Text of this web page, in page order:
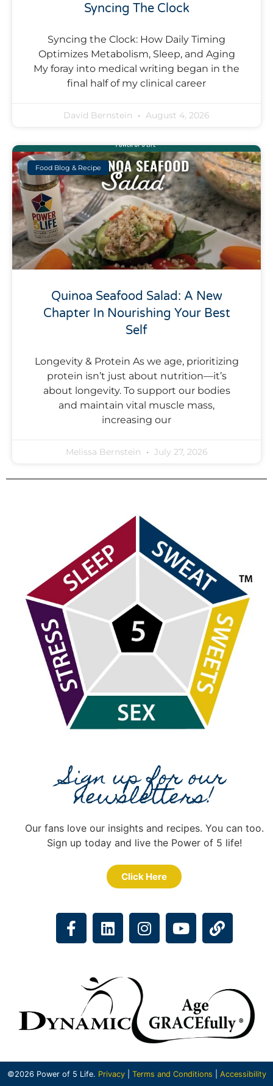
Syncing The Clock
Syncing the Clock: How Daily Timing
Optimizes Metabolism, Sleep, and Aging
My foray into medical writing began in the
final half of my clinical career
David Bernstein August 4, 2026
Food Blog & Recipe
Quinoa Seafood Salad: A New
Chapter In Nourishing Your Best
Self
Longevity & Protein As we age, prioritizing
protein isn’t just about nutrition—it’s
about longevity. To support our bodies
and maintain vital muscle mass,
increasing our
Melissa Bernstein July 27, 2026
Sign up for our
newsletters!
Our fans love our insights and recipes. You can too.
Sign up today and live the Power of 5 life!
Click Here
©2026 Power of 5 Life. Privacy| Terms and Conditions Accessibility